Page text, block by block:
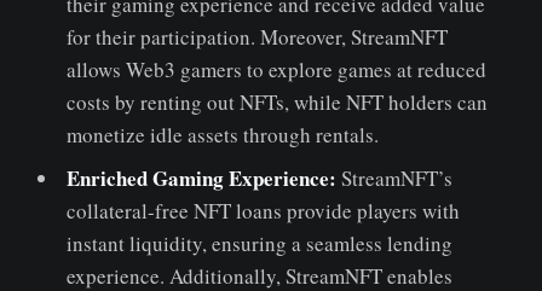
for their participation. Moreover, StreamNFT
allows Web3 gamers to explore games at reduced
costs by renting out NFTs, while NFT holders can
monetize idle assets through rentals.
Enriched Gaming Experience:StreamNFT’s
collateral-free NFT loans provide players with
instant liquidity, ensuring a seamless lending
experience. Additionally, StreamNFT enables